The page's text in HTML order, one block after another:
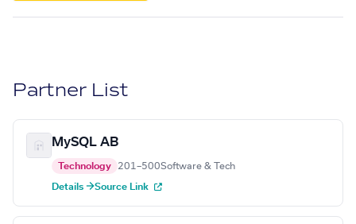
Partner List
MySQL AB
Technology 201–500Software & Tech
Details →Source Link